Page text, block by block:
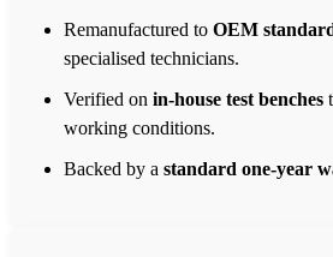
Remanufactured to OEM
specialised technicians.
Verified on in-house test benches
working conditions.
Backed by a standard one-year